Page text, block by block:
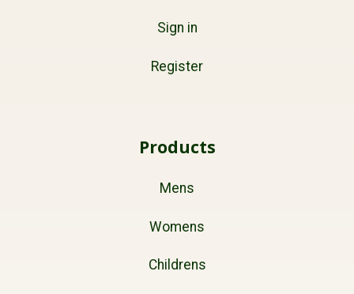
Sign in
Register
Products
Mens
Womens
Childrens